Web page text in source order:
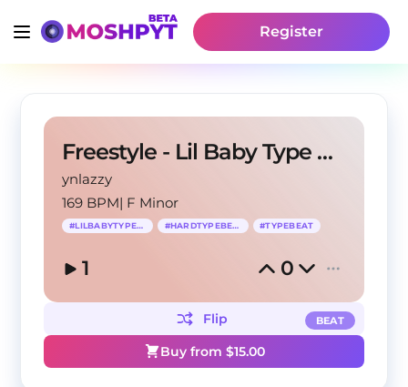
Register
Freestyle - Lil Baby Type Beat
ynlazzy
169 BPM| F Minor
#LILBABYTYPEBEAT #HARDTYPEBEAT #TYPEBEAT
1 0
BEAT
Flip
Buy from $15.00